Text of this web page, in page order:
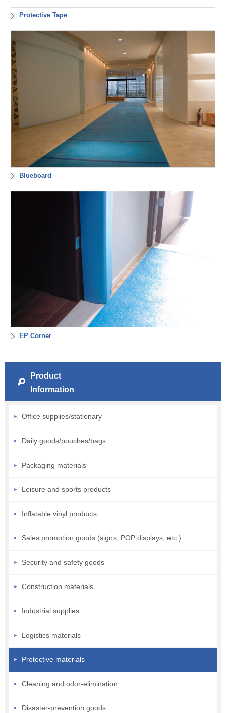
Protective Tape
Blueboard
EP Corner
Product
Information
Office supplies/stationary
Daily goods/pouches/bags
Packaging materials
Leisure and sports products
Inflatable vinyl products
Sales promotion goods (signs, POP displays, etc.)
Security and safety goods
Construction materials
Industrial supplies
Logistics materials
Protective materials
Cleaning and odor-elimination
Disaster-prevention goods